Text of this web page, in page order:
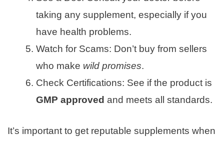
taking any supplement, especially if you
have health problems.
Watch for Scams: Don’t buy from sellers
who make wild promises.
Check Certifications: See if the product is
GMP approved and meets all standards.
It’s important to get reputable supplements when